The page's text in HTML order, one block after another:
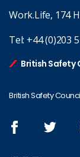
Work.Life, 174
Tel: +44 (0)203
British Safety
British Safety